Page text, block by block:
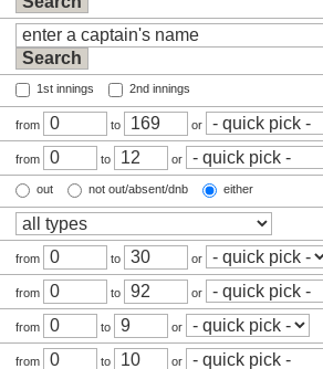
1st innings 2nd innings
from to or
from to or
out not out/absent/dnb either
from to or
from to or
from to or
from to or